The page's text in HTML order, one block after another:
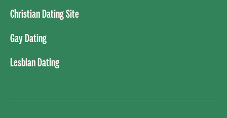
Christian Dating Site
Gay Dating
Lesbian Dating